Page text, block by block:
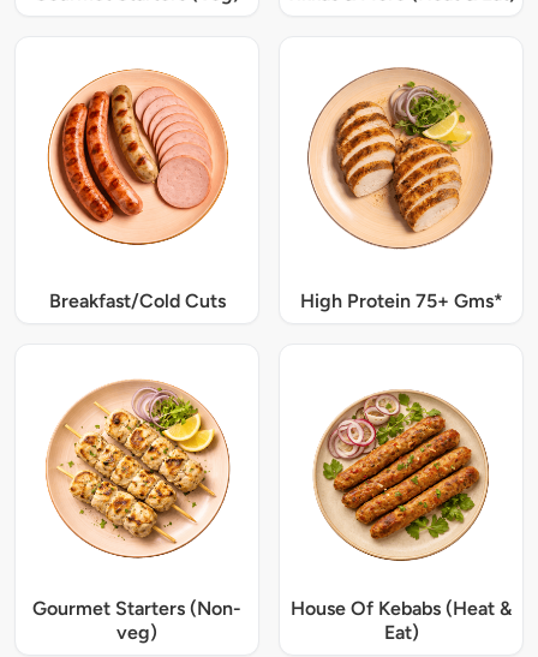
Breakfast/Cold Cuts High Protein 75+ Gms*
Gourmet Starters (Non-
veg)
House Of Kebabs (Heat &
Eat)